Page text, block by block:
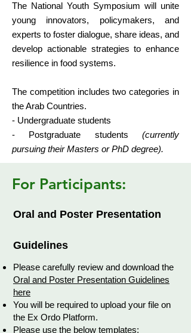
The National Youth Symposium will unite
young innovators, policymakers, and
experts to foster dialogue, share ideas, and
develop actionable strategies to enhance
resilience in food systems.
The competition includes two categories in
the Arab Countries.
- Undergraduate students
- Postgraduate students (currently
pursuing their Masters or PhD degree).
For Participants:
Oral and Poster Presentation
Guidelines
Please carefully review and download the
Oral and Poster Presentation Guidelines
here
You will be required to upload your file on
the Ex Ordo Platform.
Please use the below templates: